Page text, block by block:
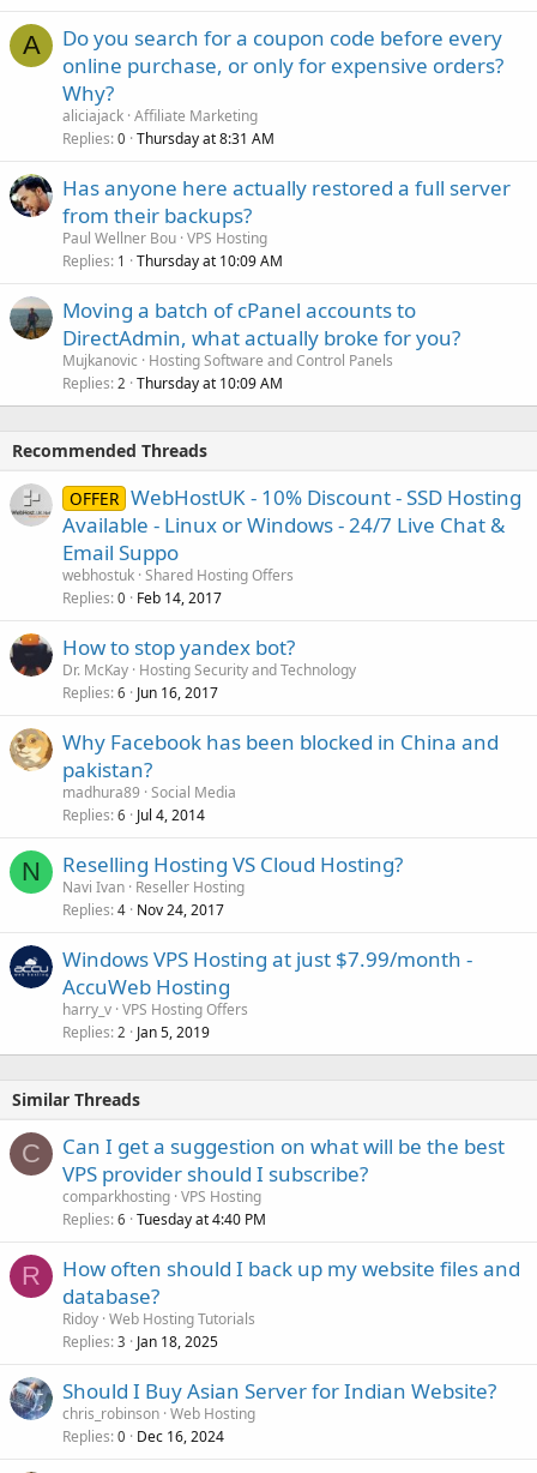
A
Do you search for a coupon code before every
online purchase, or only for expensive orders?
Why?
aliciajack Affiliate Marketing
Replies 0 Thursday at 8:31 AM
Has anyone here actually restored a full server
from their backups?
Paul Wellner Bou VPS Hosting
Replies 1 Thursday at 10:09 AM
Moving a batch of cPanel accounts to
DirectAdmin, what actually broke for you?
Mujkanovic
Hosting Software and Control Panels
Replies 2 Thursday at 10:09 AM
Recommended Threads
OFFER WebHostUK - 10% Discount - SSD Hosting
Available - Linux or Windows - 24/7 Live Chat &
Email Suppo
webhostuk Shared Hosting Offers
Replies 0 Feb 14, 2017
How to stop yandex bot?
Dr. McKay Hosting Security and Technology
Replies 6 Jun 16, 2017
Why Facebook has been blocked in China and
pakistan?
madhura89 Social Media
Replies 6 Jul 4, 2014
N Reselling Hosting VS Cloud Hosting?
Navi Ivan Reseller Hosting
Replies 4 Nov 24, 2017
Windows VPS Hosting at just $7.99/month -
AccuWeb Hosting
harry_v VPS Hosting Offers
Replies 2 Jan 5, 2019
Similar Threads
C
Can I get a suggestion on what will be the best
VPS provider should I subscribe?
comparkhosting VPS Hosting
Replies 6 Tuesday at 4:40 PM
R
How often should I back up my website files and
database?
Ridoy Web Hosting Tutorials
Replies 3 Jan 18, 2025
Should I Buy Asian Server for Indian Website?
chris_robinson Web Hosting
Replies 0 Dec 16, 2024